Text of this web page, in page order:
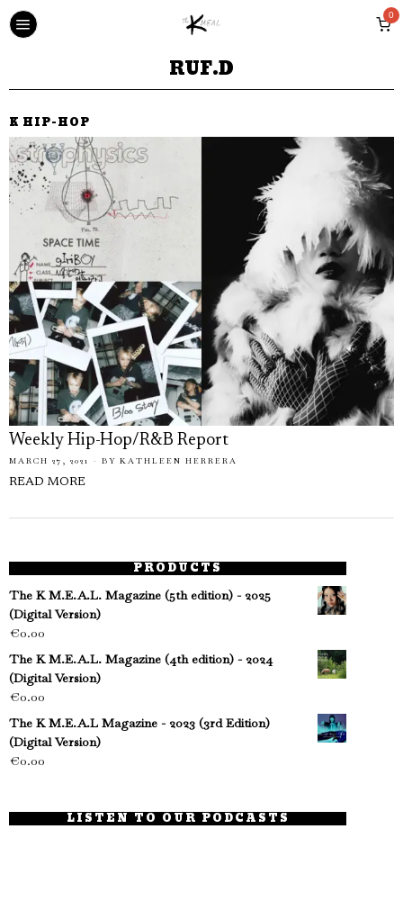
0
RUF.D
K HIP-HOP
Weekly Hip-Hop/R&B Report
MARCH 27, 2021 BY KATHLEEN HERRERA
READ MORE
PRODUCTS
The K M.E.A.L. Magazine (5th edition) - 2025
(Digital Version)
€0.00
The K M.E.A.L. Magazine (4th edition) - 2024
(Digital Version)
€0.00
The K M.E.A.L Magazine - 2023 (3rd Edition)
(Digital Version)
€0.00
LISTEN TO OUR PODCASTS